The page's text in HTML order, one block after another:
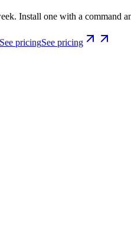
Install one with a command
See pricingSee pricing